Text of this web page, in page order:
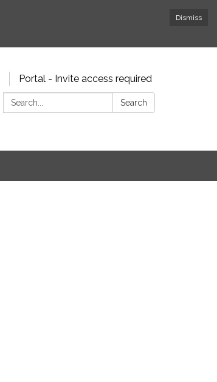
Dismiss
Portal - Invite access required
Search:
Search